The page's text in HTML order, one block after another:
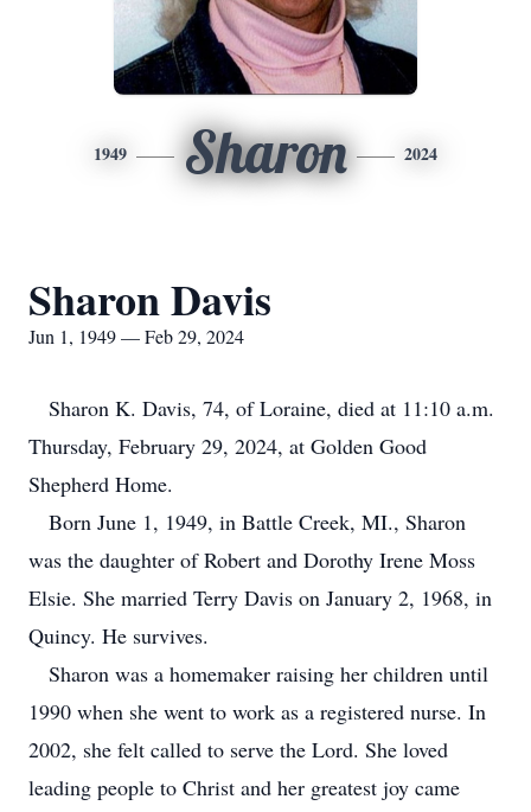
1949 Sharon 2024
Sharon Davis
Jun 1, 1949 — Feb 29, 2024
Sharon K. Davis, 74, of Loraine, died at 11:10 a.m.
Thursday, February 29, 2024, at Golden Good
Shepherd Home.
Born June 1, 1949, in Battle Creek, MI., Sharon
was the daughter of Robert and Dorothy Irene Moss
Elsie. She married Terry Davis on January 2, 1968, in
Quincy. He survives.
Sharon was a homemaker raising her children until
1990 when she went to work as a registered nurse. In
2002, she felt called to serve the Lord. She loved
leading people to Christ and her greatest joy came